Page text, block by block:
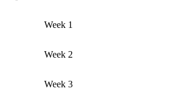
Week 1
Week 2
Week 3